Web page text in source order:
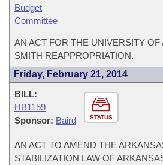
Budget
Committee
AN ACT FOR THE UNIVERSITY
SMITH REAPPROPRIATION.
Friday, February 21, 2014
STATUS
BILL:
HB1159
Sponsor: Baird
AN ACT TO AMEND THE
STABILIZATION LAW OF